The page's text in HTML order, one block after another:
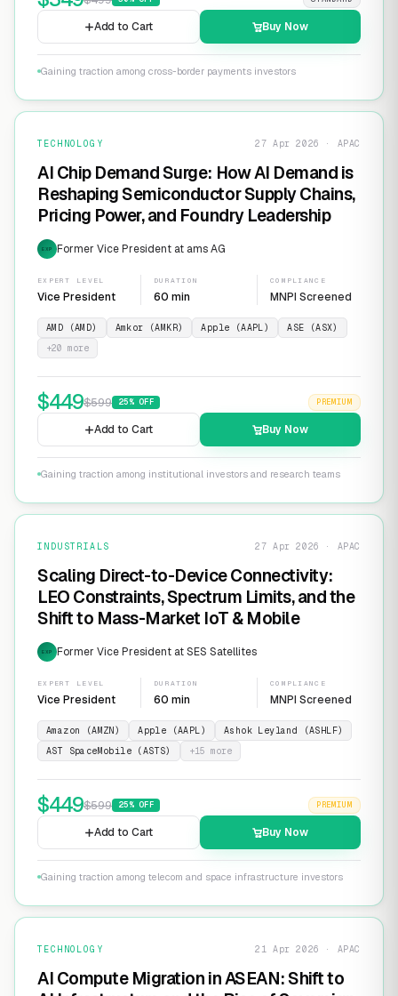
Add to Cart Buy Now
Gaining traction among cross-border payments investors
TECHNOLOGY 27 Apr 2026 · APAC
AI Chip Demand Surge: How AI Demand is
Reshaping Semiconductor Supply Chains,
Pricing Power, and Foundry Leadership
EXP Former Vice President at ams AG
EXPERT LEVEL
Vice President
DURATION
60 min
COMPLIANCE
MNPI Screened
AMD (AMD) Amkor (AMKR) Apple (AAPL)
ASE (ASX)
+20 more
$449$599 25% OFF PREMIUM
Add to Cart Buy Now
Gaining traction among institutional investors and research teams
INDUSTRIALS 27 Apr 2026 · APAC
Scaling Direct-to-Device Connectivity:
LEO Constraints, Spectrum Limits, and the
Shift to Mass-Market IoT & Mobile
EXP Former Vice President at SES Satellites
EXPERT LEVEL
Vice President
DURATION
60 min
COMPLIANCE
MNPI Screened
Amazon (AMZN) Apple (AAPL)
Ashok Leyland (ASHLF)
AST SpaceMobile (ASTS)
+15 more
$449$599 25% OFF PREMIUM
Add to Cart Buy Now
Gaining traction among telecom and space infrastructure investors
TECHNOLOGY 21 Apr 2026 · APAC
AI Compute Migration in ASEAN: Shift to